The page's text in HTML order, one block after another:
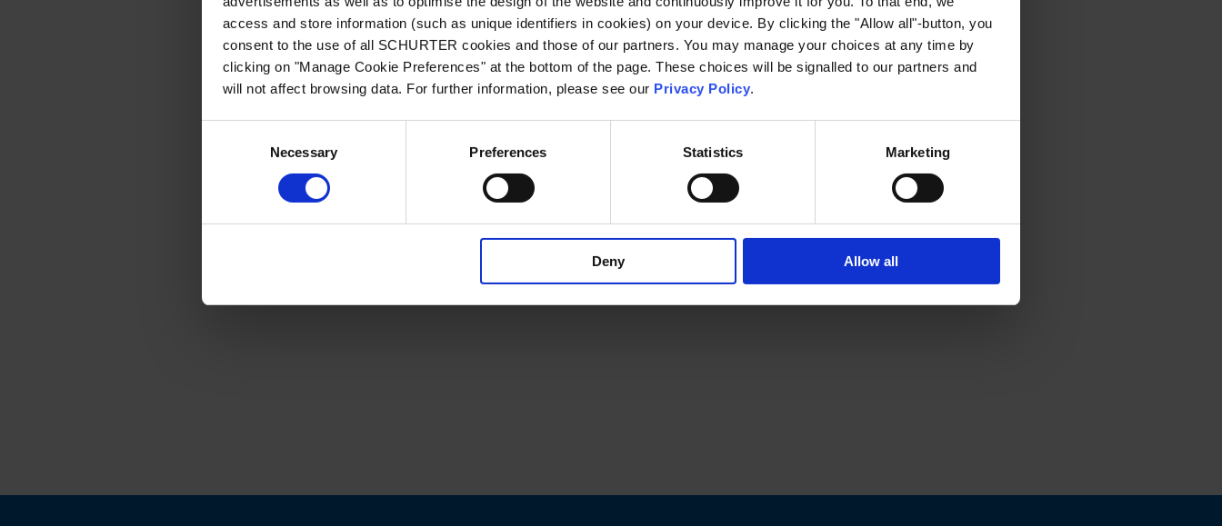
access and store information (such as unique identifiers in cookies) on your device. By clicking the "Allow all"-button, you
consent to the use of all SCHURTER cookies and those of our partners. You may manage your choices at any time by
clicking on "Manage Cookie Preferences" at the bottom of the page. These choices will be signalled to our partners and
will not affect browsing data. For further information, please see our Privacy Policy.
Necessary Preferences Statistics Marketing
Deny Allow all